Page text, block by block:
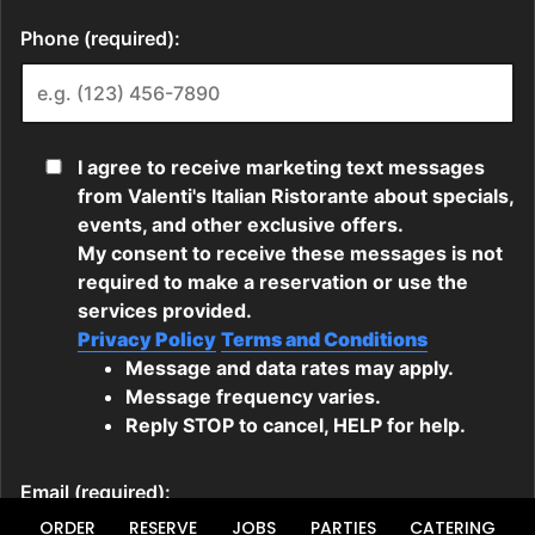
ORDER RESERVE JOBS PARTIES CATERING